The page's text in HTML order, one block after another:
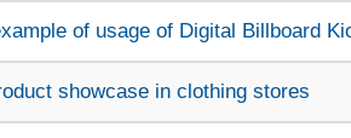
of usage of Digital Billboard
showcase in clothing stores